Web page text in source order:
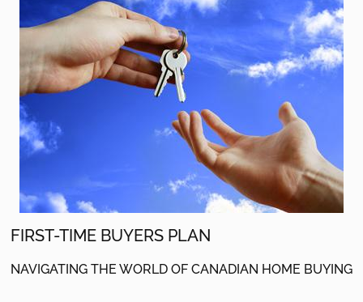
FIRST-TIME BUYERS PLAN
NAVIGATING THE WORLD OF CANADIAN HOME BUYING